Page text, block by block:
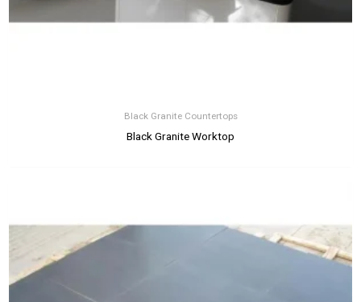
Black Granite Countertops
Black Granite Worktop